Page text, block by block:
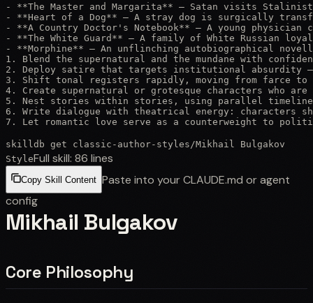
- **The Master and Margarita** — Satan visits
- **Heart of a Dog** — A stray dog is surgically
- **A Country Doctor's Notebook** — A young
- **The White Guard** — A family of White Russian
- **Morphine** — An unflinching autobiographical
1. Blend the supernatural and the mundane with
2. Deploy satire that targets institutional absurdity —
3. Shift tonal registers rapidly, moving from farce to
4. Create supernatural or grotesque characters who are
5. Nest stories within stories, using parallel timelines
6. Write dialogue with theatrical energy: characters
7. Let romantic love serve as a counterweight to
skilldb get classic-author-styles /Mikhail Bulgakov
StyleFull skill: 86 lines
Copy Skill Content Paste into your CLAUDE.md or agent
config
Mikhail Bulgakov
Core Philosophy